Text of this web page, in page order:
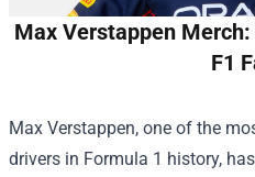
Max Verstappen
F1
Max Verstappen, one of the
drivers in Formula 1 history,